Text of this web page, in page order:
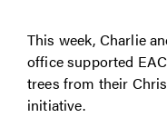
This week, Charlie
office supported
trees from their
initiative.